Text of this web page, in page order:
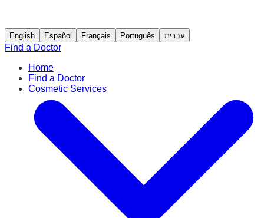
English Español Français Português עברית
Find a Doctor
Home
Find a Doctor
Cosmetic Services